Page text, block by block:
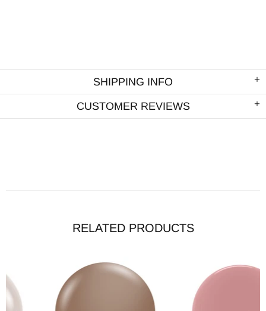
SHIPPING INFO
CUSTOMER REVIEWS
RELATED PRODUCTS